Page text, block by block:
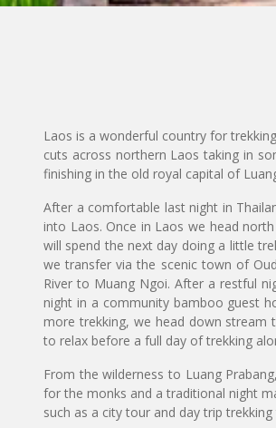
Laos is a wonderful country for
cuts across northern Laos taking in
finishing in the old royal capital of
After a comfortable last night in
into Laos. Once in Laos we head
will spend the next day doing a little
we transfer via the scenic town of
River to Muang Ngoi. After a restful
night in a community bamboo guest
more trekking, we head down
to relax before a full day of trekking
From the wilderness to Luang
for the monks and a traditional night
such as a city tour and day trip